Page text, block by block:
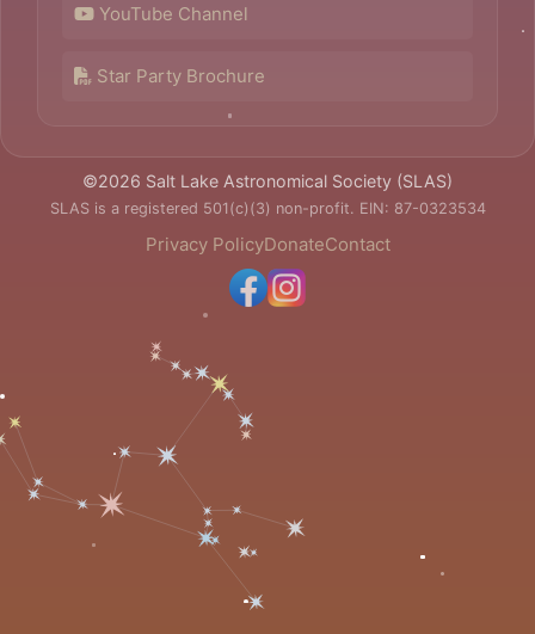
YouTube Channel
Star Party Brochure
©2026 Salt Lake Astronomical Society (SLAS)
SLAS is a registered 501(c)(3) non-profit. EIN: 87-0323534
Privacy PolicyDonateContact